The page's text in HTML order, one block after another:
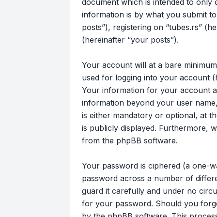
document which is intended to
information is by what you submit
posts”), registering on “tubes.rs”
(hereinafter “your posts”).
Your account will at a bare
used for logging into your account
Your information for your account
information beyond your user
is either mandatory or optional, at
is publicly displayed. Furthermore,
from the phpBB software.
Your password is ciphered (a one-
password across a number of
guard it carefully and under no
for your password. Should you